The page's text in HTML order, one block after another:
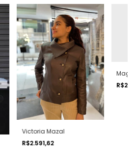
Victoria Mazal
R$2.591,62